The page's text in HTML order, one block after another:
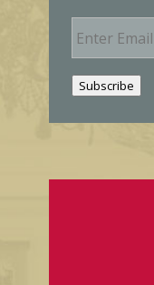
E
m
Subscribe